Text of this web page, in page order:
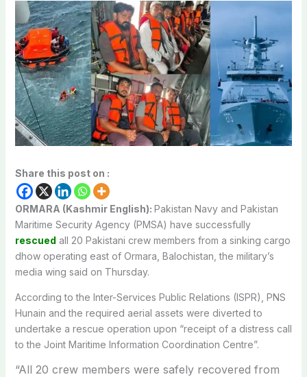
Share this post on :
ORMARA (Kashmir English): Pakistan Navy and Pakistan
Maritime Security Agency (PMSA) have successfully
rescued all 20 Pakistani crew members from a sinking cargo
dhow operating east of Ormara, Balochistan, the military’s
media wing said on Thursday.
According to the Inter-Services Public Relations (ISPR), PNS
Hunain and the required aerial assets were diverted to
undertake a rescue operation upon “receipt of a distress call
to the Joint Maritime Information Coordination Centre”.
“All 20 crew members were safely recovered from